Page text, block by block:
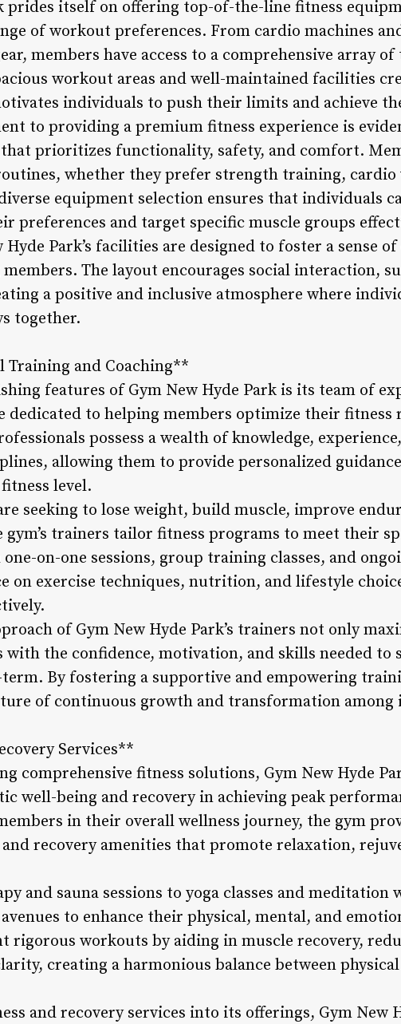
prides itself on offering top-of-the-line fitness
of workout preferences. From cardio machines
members have access to a comprehensive array
workout areas and well-maintained facilities
individuals to push their limits and achieve
to providing a premium fitness experience is
prioritizes functionality, safety, and comfort.
whether they prefer strength training,
equipment selection ensures that individuals
preferences and target specific muscle groups
Hyde Park’s facilities are designed to foster a sense
The layout encourages social interaction,
a positive and inclusive atmosphere where
together.
Training and Coaching**
features of Gym New Hyde Park is its team of
dedicated to helping members optimize their fitness
possess a wealth of knowledge,
allowing them to provide personalized
level.
seeking to lose weight, build muscle, improve
gym’s trainers tailor fitness programs to meet their
on-one sessions, group training classes, and
on exercise techniques, nutrition, and lifestyle
of Gym New Hyde Park’s trainers not only
with the confidence, motivation, and skills needed to
By fostering a supportive and empowering
of continuous growth and transformation among
Services**
comprehensive fitness solutions, Gym New Hyde
well-being and recovery in achieving peak
in their overall wellness journey, the gym
and recovery amenities that promote relaxation,
and sauna sessions to yoga classes and meditation
to enhance their physical, mental, and
rigorous workouts by aiding in muscle recovery,
creating a harmonious balance between
and recovery services into its offerings, Gym New